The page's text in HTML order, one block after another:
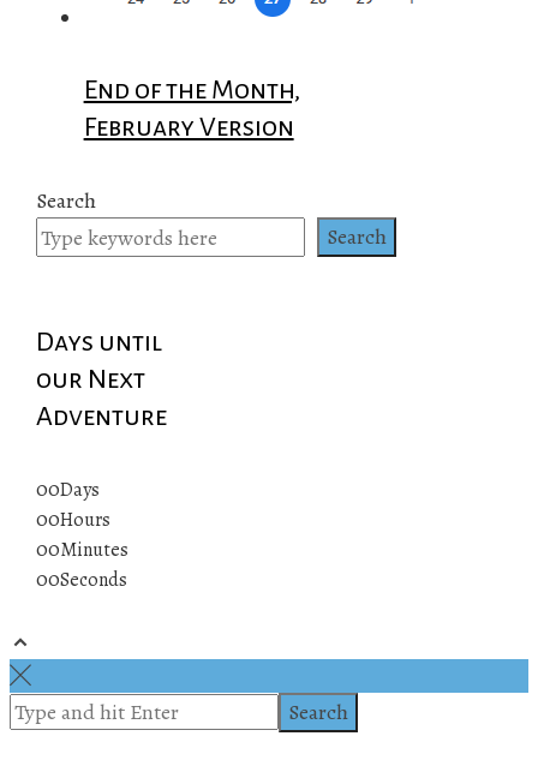
End of the Month,
February Version
Search
Search
Days until
our Next
Adventure
00Days
00Hours
00Minutes
00Seconds